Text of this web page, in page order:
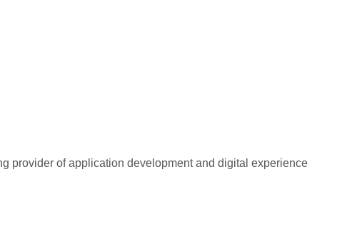
provider of application development and digital experience